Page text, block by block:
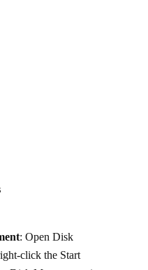
: Open Disk
click the Start